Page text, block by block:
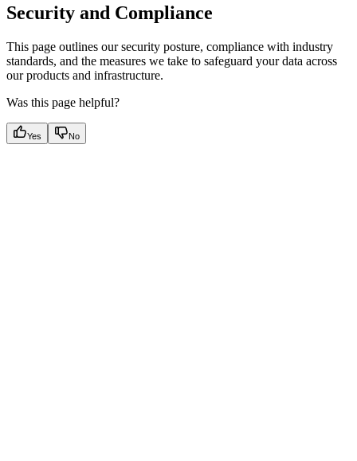
Security and Compliance
This page outlines our security posture, compliance with industry
standards, and the measures we take to safeguard your data across
our products and infrastructure.
Was this page helpful?
Yes No